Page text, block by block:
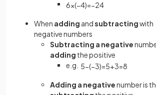
6×(−4)=−24
When adding andsubtractingwith
negative numbers
Subtracting a negative
adding the positive
e.g. 5−(−3)=5+3=8
Adding a negativenumber is